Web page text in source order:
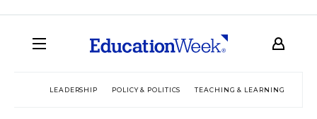
LEADERSHIP POLICY & POLITICS TEACHING & LEARNING